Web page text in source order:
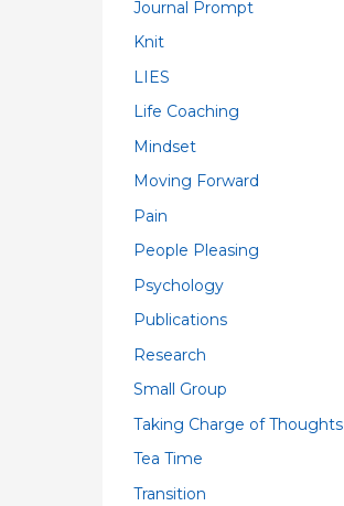
Journal Prompt
Knit
LIES
Life Coaching
Mindset
Moving Forward
Pain
People Pleasing
Psychology
Publications
Research
Small Group
Taking Charge of Thoughts
Tea Time
Transition